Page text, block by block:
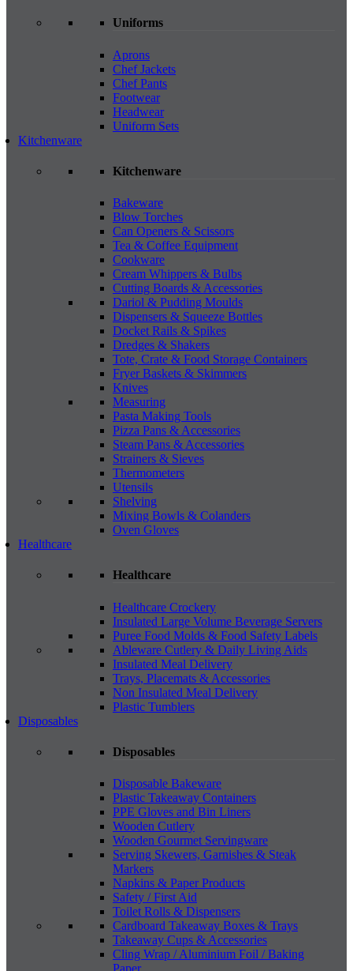
Uniforms
Aprons
Chef Jackets
Chef Pants
Footwear
Headwear
Uniform Sets
Kitchenware
Kitchenware
Bakeware
Blow Torches
Can Openers & Scissors
Tea & Coffee Equipment
Cookware
Cream Whippers & Bulbs
Cutting Boards & Accessories
Dariol & Pudding Moulds
Dispensers & Squeeze Bottles
Docket Rails & Spikes
Dredges & Shakers
Tote, Crate & Food Storage Containers
Fryer Baskets & Skimmers
Knives
Measuring
Pasta Making Tools
Pizza Pans & Accessories
Steam Pans & Accessories
Strainers & Sieves
Thermometers
Utensils
Shelving
Mixing Bowls & Colanders
Oven Gloves
Healthcare
Healthcare
Healthcare Crockery
Insulated Large Volume Beverage Servers
Puree Food Molds & Food Safety Labels
Ableware Cutlery & Daily Living Aids
Insulated Meal Delivery
Trays, Placemats & Accessories
Non Insulated Meal Delivery
Plastic Tumblers
Disposables
Disposables
Disposable Bakeware
Plastic Takeaway Containers
PPE Gloves and Bin Liners
Wooden Cutlery
Wooden Gourmet Servingware
Serving Skewers, Garnishes & Steak
Markers
Napkins & Paper Products
Safety / First Aid
Toilet Rolls & Dispensers
Cardboard Takeaway Boxes & Trays
Takeaway Cups & Accessories
Cling Wrap / Aluminium Foil / Baking